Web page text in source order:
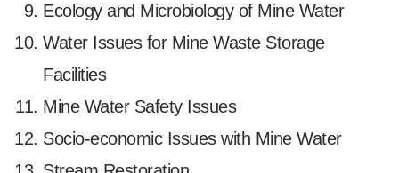
Ecology and Microbiology of Mine Water
Water Issues for Mine Waste Storage
Facilities
Mine Water Safety Issues
Socio-economic Issues with Mine Water